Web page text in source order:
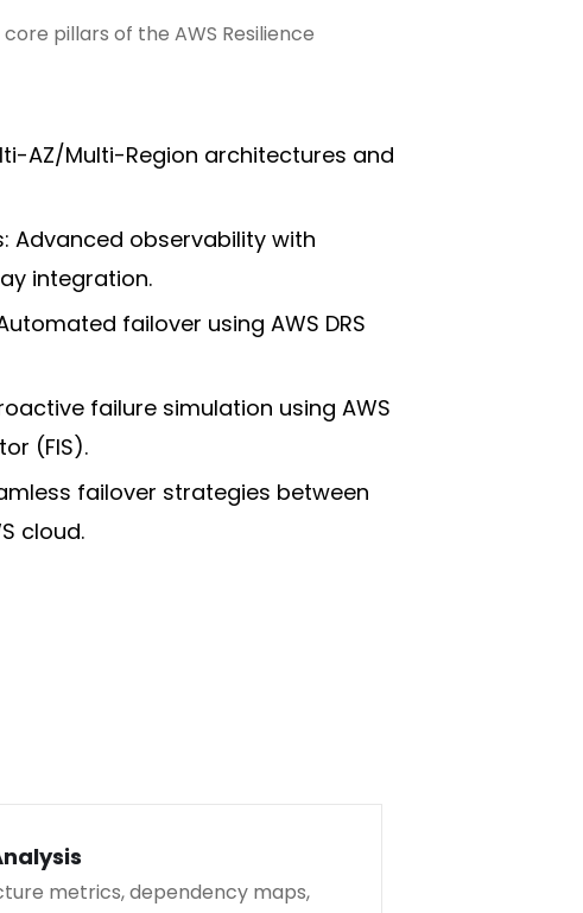
pillars of the AWS Resilience
AZ/Multi-Region architectures and
Advanced observability with
integration.
failover using AWS DRS
failure simulation using AWS
(FIS).
failover strategies between
cloud.
metrics, dependency maps,